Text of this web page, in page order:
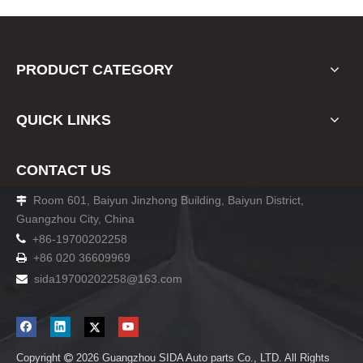
PRODUCT CATEGORY
QUICK LINKS
CONTACT US

Room 601, Baiyun Jinzhong Building, Baiyun District,
Guangzhou City, China
 +86-19700202258
 +86 020 36609969
 sida19700202258@163.com
Copyright  2026 Guangzhou SIDA Auto parts Co., LTD. All Rights